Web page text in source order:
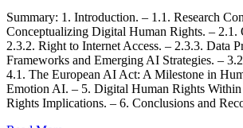
Summary: 1. Introduction. – 1.1. Research
Conceptualizing Digital Human Rights. –
2.3.2. Right to Internet Access. – 2.3.3. Data
Frameworks and Emerging AI Strategies. –
4.1. The European AI Act: A Milestone in
Emotion AI. – 5. Digital Human Rights Within
Rights Implications. – 6. Conclusions and